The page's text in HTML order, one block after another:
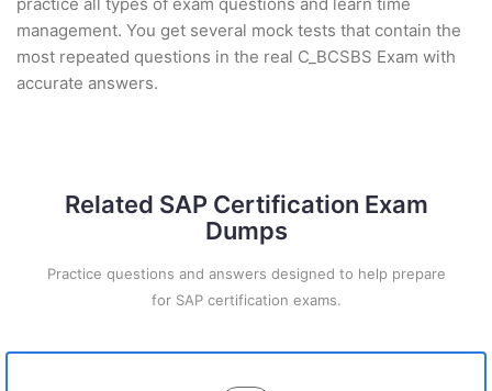
management. You get several mock tests that contain the
most repeated questions in the real C_BCSBS Exam with
accurate answers.
Related SAP Certification Exam
Dumps
Practice questions and answers designed to help prepare
for SAP certification exams.